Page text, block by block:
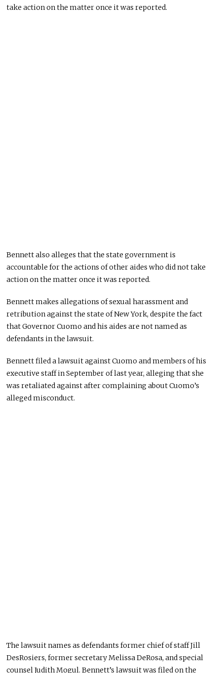
take action on the matter once it was reported.
Bennett also alleges that the state government is
accountable for the actions of other aides who did not take
action on the matter once it was reported.
Bennett makes allegations of sexual harassment and
retribution against the state of New York, despite the fact
that Governor Cuomo and his aides are not named as
defendants in the lawsuit.
Bennett filed a lawsuit against Cuomo and members of his
executive staff in September of last year, alleging that she
was retaliated against after complaining about Cuomo’s
alleged misconduct.
The lawsuit names as defendants former chief of staff Jill
DesRosiers, former secretary Melissa DeRosa, and special
counsel Judith Mogul. Bennett’s lawsuit was filed on the